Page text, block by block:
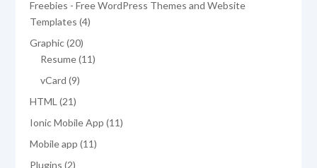
Freebies - Free WordPress Themes and Website
Templates 44
Graphic 2020
products
Resume 1111
vCard 99
HTML 2121
products
Ionic Mobile App 1111
Mobile app 1111
Plugins 22